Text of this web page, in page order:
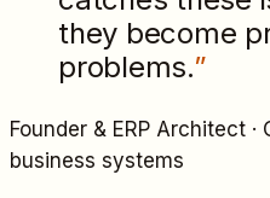
they become
problems.”
Founder & ERP Architect ·
business systems